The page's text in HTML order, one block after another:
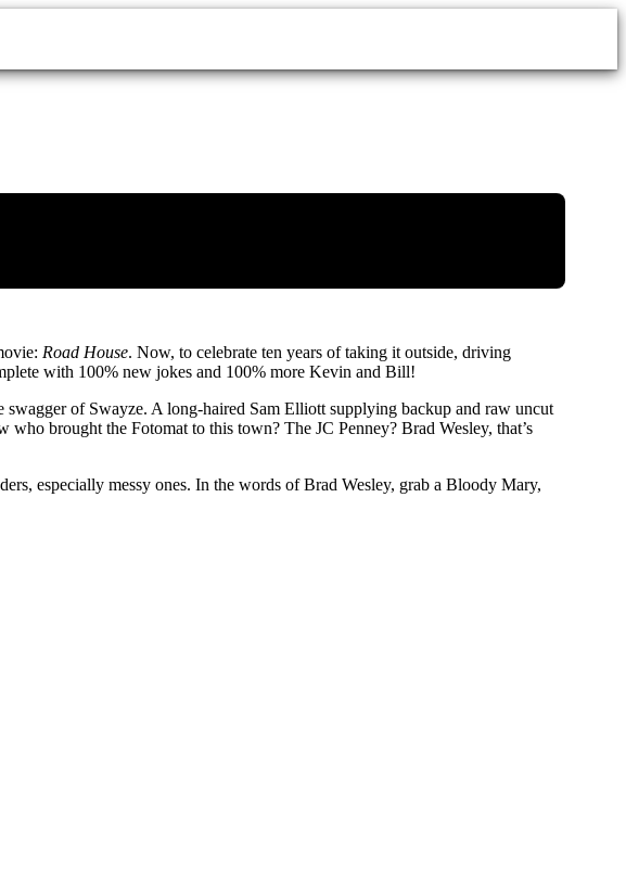
Road House. Now, to celebrate ten years of taking it outside, driving
with 100% new jokes and 100% more Kevin and Bill!
of Swayze. A long-haired Sam Elliott supplying backup and raw uncut
brought the Fotomat to this town? The JC Penney? Brad Wesley, that’s
especially messy ones. In the words of Brad Wesley, grab a Bloody Mary,